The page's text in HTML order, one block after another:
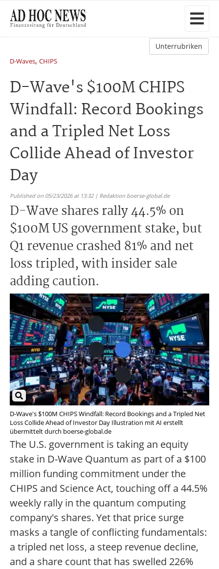
Unterrubriken
D-Waves, CHIPS
D-Wave's $100M CHIPS
Windfall: Record Bookings
and a Tripled Net Loss
Collide Ahead of Investor
Day
Published on 05/23/2026 at 13:32 | Redaktion boerse-global.de
D-Wave shares rally 44.5% on
$100M US government stake, but
Q1 revenue crashed 81% and net
loss tripled, with insider sale
adding caution.
D-Wave's $100M CHIPS Windfall: Record Bookings and a Tripled Net
Loss Collide Ahead of Investor Day Illustration mit AI erstellt
übermittelt durch boerse-global.de
The U.S. government is taking an equity
stake in D-Wave Quantum as part of a $100
million funding commitment under the
CHIPS and Science Act, touching off a 44.5%
weekly rally in the quantum computing
company's shares. Yet that price surge
masks a tangle of conflicting fundamentals:
a tripled net loss, a steep revenue decline,
and a share count that has swelled 226%